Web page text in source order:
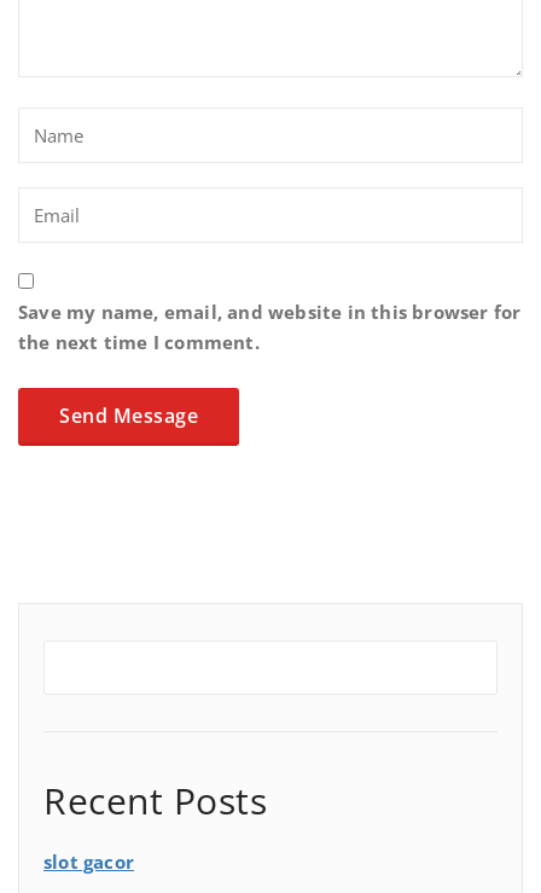
Save my name, email, and website in this browser for
the next time I comment.
Recent Posts
slot gacor